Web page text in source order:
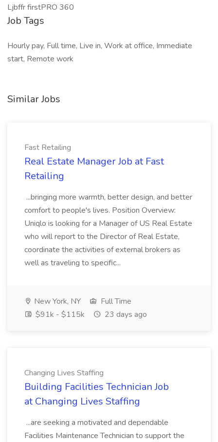
Ljbffr firstPRO 360
Job Tags
Hourly pay, Full time, Live in, Work at office, Immediate
start, Remote work
Similar Jobs
Fast Retailing
Real Estate Manager Job at Fast
Retailing
...bringing more warmth, better design, and better
comfort to people's lives. Position Overview:
Uniqlo is looking for a Manager of US Real Estate
who will report to the Director of Real Estate,
coordinate the activities of external brokers as
well as traveling to specific...
New York, NY
Full Time
$91k - $115k
23 days ago
Changing Lives Staffing
Building Facilities Technician Job
at Changing Lives Staffing
...are seeking a motivated and dependable
Facilities Maintenance Technician to support the